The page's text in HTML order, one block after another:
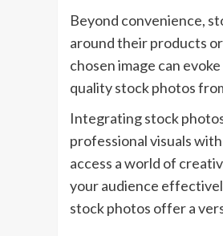
Beyond convenience,
around their products
chosen image can
quality stock photos
Integrating stock
professional visuals
access a world of
your audience
stock photos offer a